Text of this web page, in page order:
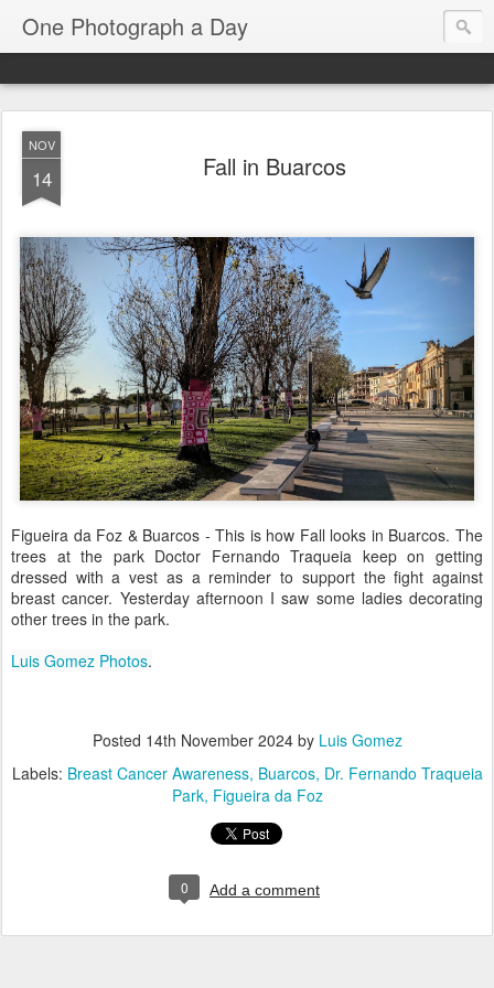
One Photograph a Day
NOV
14 Fall in Buarcos
Figueira da Foz & Buarcos - This is how Fall looks in Buarcos. The
trees at the park Doctor Fernando Traqueia keep on getting
dressed with a vest as a reminder to support the fight against
breast cancer. Yesterday afternoon I saw some ladies decorating
other trees in the park.
Luis Gomez Photos.
Posted 14th November 2024by Luis Gomez
Labels: Breast Cancer Awareness Buarcos Dr. Fernando Traqueia
Park Figueira da Foz
0 Add a comment